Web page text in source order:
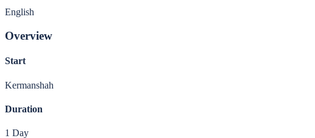
English
Overview
Start
Kermanshah
Duration
1 Day